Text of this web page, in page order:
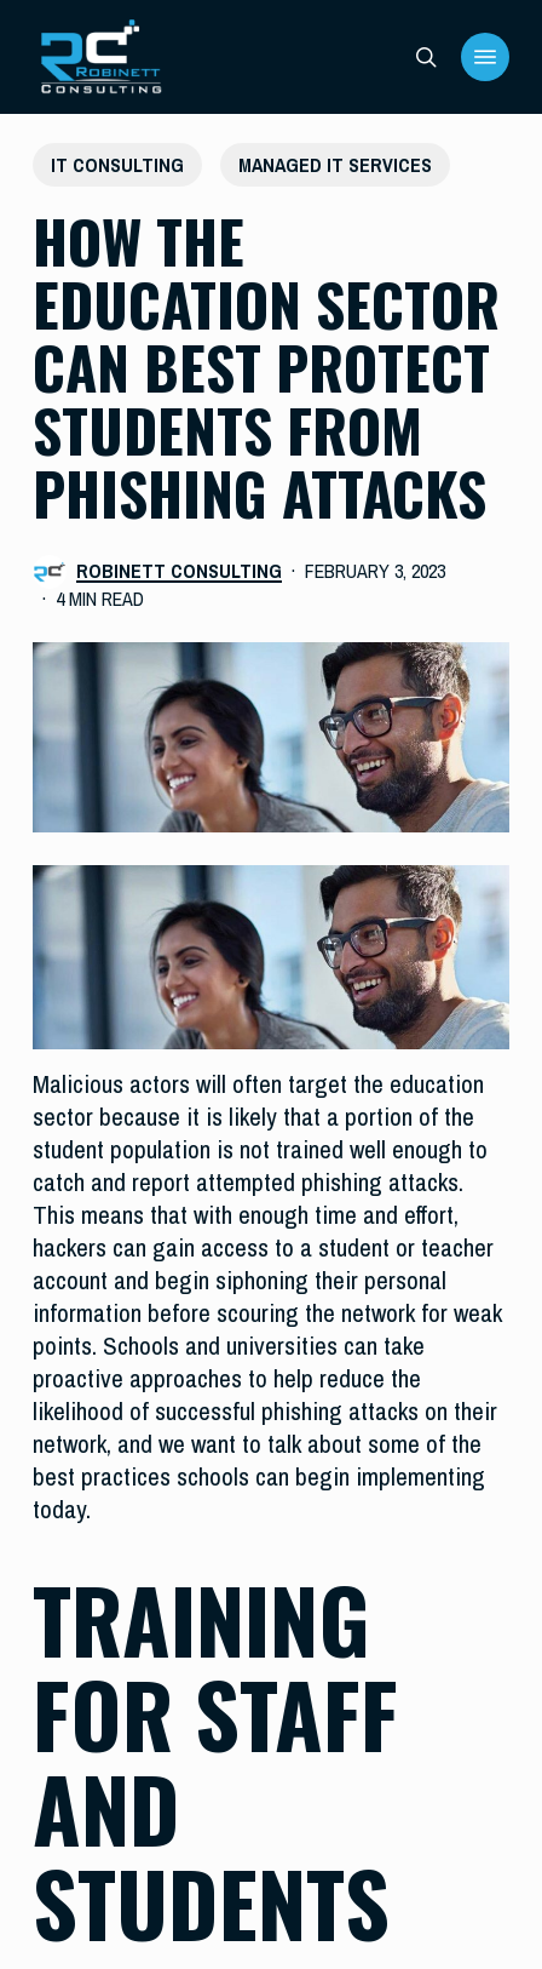
main
content
search
Menu
IT CONSULTING MANAGED IT SERVICES
HOW THE
EDUCATION SECTOR
CAN BEST PROTECT
STUDENTS FROM
PHISHING ATTACKS
ROBINETT CONSULTING
FEBRUARY 3, 2023
4 MIN READ
Malicious actors will often target the education
sector because it is likely that a portion of the
student population is not trained well enough to
catch and report attempted phishing attacks.
This means that with enough time and effort,
hackers can gain access to a student or teacher
account and begin siphoning their personal
information before scouring the network for weak
points. Schools and universities can take
proactive approaches to help reduce the
likelihood of successful phishing attacks on their
network, and we want to talk about some of the
best practices schools can begin implementing
today.
TRAINING
FOR STAFF
AND
STUDENTS